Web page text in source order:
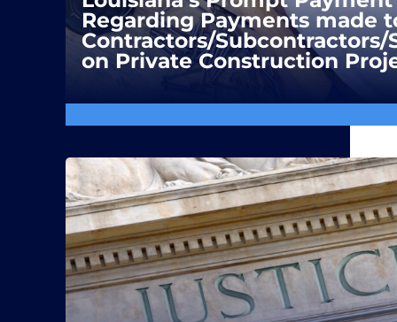
Regarding Payments made
Contractors/Subcontractors/
on Private Construction